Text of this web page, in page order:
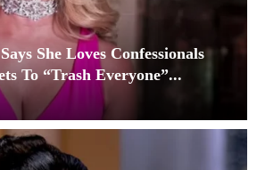
She Loves Confessionals
To “Trash Everyone”...